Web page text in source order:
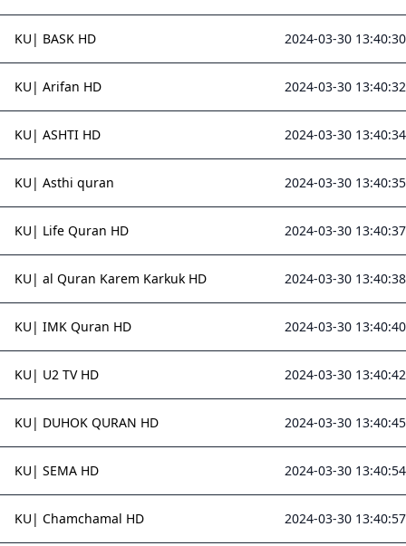
KU| BASK HD 2024-03-30 13:40:30
KU| Arifan HD 2024-03-30 13:40:32
KU| ASHTI HD 2024-03-30 13:40:34
KU| Asthi quran 2024-03-30 13:40:35
KU| Life Quran HD 2024-03-30 13:40:37
KU| al Quran Karem Karkuk HD 2024-03-30 13:40:38
KU| IMK Quran HD 2024-03-30 13:40:40
KU| U2 TV HD 2024-03-30 13:40:42
KU| DUHOK QURAN HD 2024-03-30 13:40:45
KU| SEMA HD 2024-03-30 13:40:54
KU| Chamchamal HD 2024-03-30 13:40:57